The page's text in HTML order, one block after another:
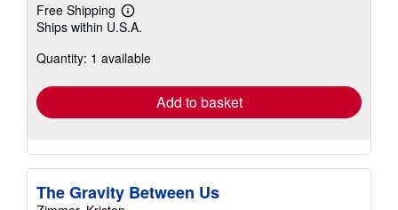
Free Shipping
Learn
more
shipping
Ships within U.S.A.
Quantity: 1 available
Add to basket
The Gravity Between Us